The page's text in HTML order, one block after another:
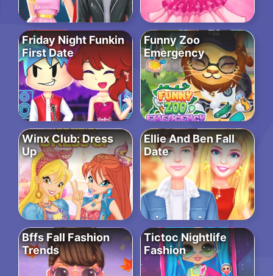
Friday Night Funkin
First Date
Funny Zoo
Emergency
Winx Club: Dress
Up
Ellie And Ben Fall
Date
Bffs Fall Fashion
Trends
Tictoc Nightlife
Fashion